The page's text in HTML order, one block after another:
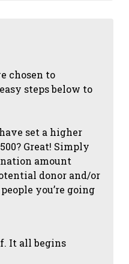
chosen to
steps below to
set a higher
Great! Simply
amount
donor and/or
you’re going
It all begins